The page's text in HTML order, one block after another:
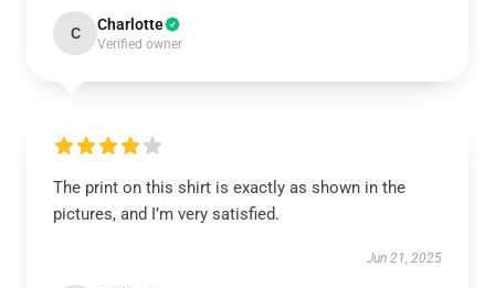
C Charlotte
Verified owner
The print on this shirt is exactly as shown in the
pictures, and I’m very satisfied.
Jun 21, 2025